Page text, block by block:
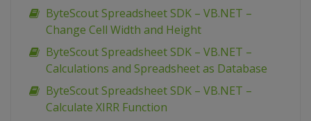
ByteScout Spreadsheet SDK – VB.NET –
Change Cell Width and Height
ByteScout Spreadsheet SDK – VB.NET –
Calculations and Spreadsheet as Database
ByteScout Spreadsheet SDK – VB.NET –
Calculate XIRR Function